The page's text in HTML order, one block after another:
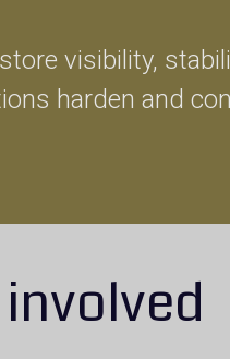
visibility,
harden and